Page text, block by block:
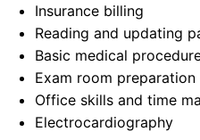
Insurance billing
Reading and updating
Basic medical
Exam room preparation
Office skills and time
Electrocardiography